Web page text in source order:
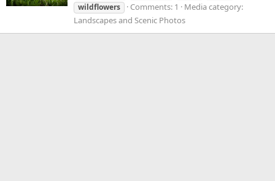
wildflowers
Comments: 1
Media category:
Landscapes and Scenic Photos